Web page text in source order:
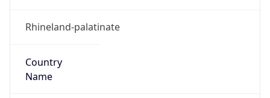
Rhineland-palatinate
Country
Name